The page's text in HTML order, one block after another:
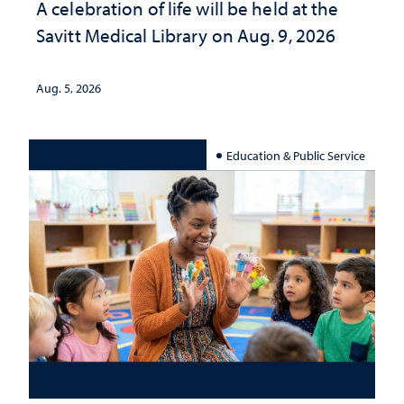
A celebration of life will be held at the
Savitt Medical Library on Aug. 9, 2026
Aug. 5, 2026
Education & Public Service